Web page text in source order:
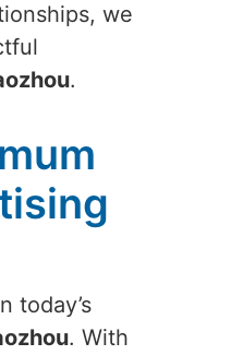
we
.
today’s
. With